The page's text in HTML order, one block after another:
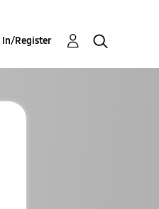
In/Register